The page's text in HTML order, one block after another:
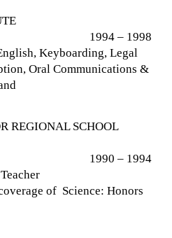
1994 – 1998
Keyboarding, Legal
Oral Communications &
REGIONAL SCHOOL
1990 – 1994
of Science: Honors